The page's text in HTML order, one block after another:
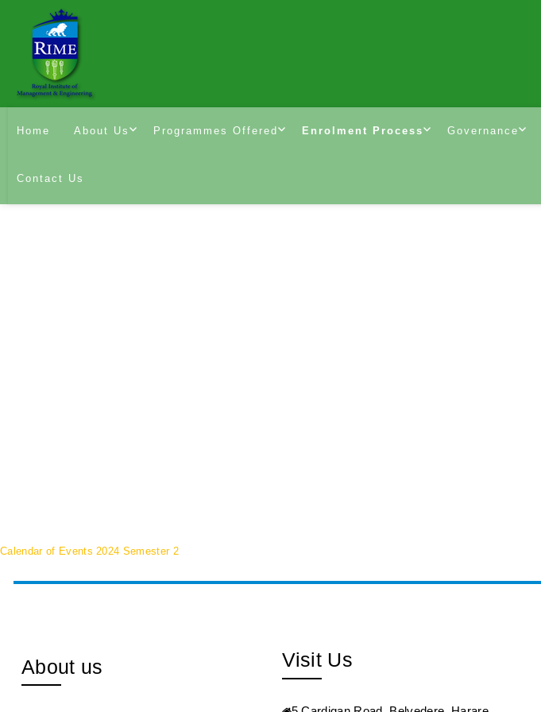
Home About Us Programmes Offered Enrolment Process Governance
Contact Us
Calendar of Events 2024 Semester 2
About us Visit Us